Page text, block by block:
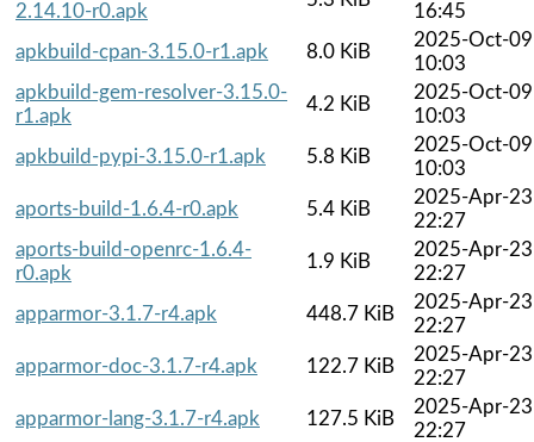
2.14.10-r0.apk
16:45
apkbuild-cpan-3.15.0-r1.apk
8.0 KiB
2025-Oct-09
10:03
apkbuild-gem-resolver-3.15.0-
r1.apk
4.2 KiB
2025-Oct-09
10:03
apkbuild-pypi-3.15.0-r1.apk
5.8 KiB
2025-Oct-09
10:03
aports-build-1.6.4-r0.apk
5.4 KiB
2025-Apr-23
22:27
aports-build-openrc-1.6.4-
r0.apk
1.9 KiB
2025-Apr-23
22:27
apparmor-3.1.7-r4.apk
448.7 KiB
2025-Apr-23
22:27
apparmor-doc-3.1.7-r4.apk
122.7 KiB
2025-Apr-23
22:27
apparmor-lang-3.1.7-r4.apk
127.5 KiB
2025-Apr-23
22:27